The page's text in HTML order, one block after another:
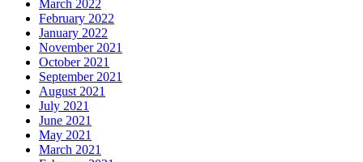
March 2022
February 2022
January 2022
November 2021
October 2021
September 2021
August 2021
July 2021
June 2021
May 2021
March 2021